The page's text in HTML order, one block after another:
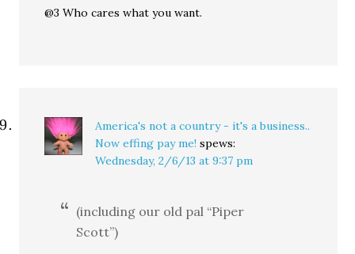
@3 Who cares what you want.
America's not a country - it's a business..
Now effing pay me! spews:
Wednesday, 2/6/13 at 9:37 pm
(including our old pal “Piper
Scott”)